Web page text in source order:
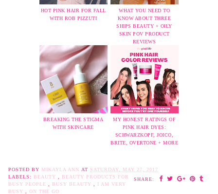
HOT PINK HAIR FOR FALL
WITH ROB PIZZUTI
WHAT YOU NEED TO
KNOW ABOUT THREE
SHIPS BEAUTY + OILY
SKIN POV PRODUCT
REVIEWS
BREAKING THE STIGMA
WITH SKINCARE
MY HONEST RATINGS OF
PINK HAIR DYES:
SCHWARZKOPF, JOICO,
BRITE, OVERTONE + MORE
POSTED BY MIKAYLA ANN AT SATURDAY, MAY 27, 2017
SHARE:
LABELS: BEAUTY
BEAUTY PRODUCTS FOR
BUSY PEOPLE
BUSY BEAUTY
I AM VERY
BUSY
ON THE GO